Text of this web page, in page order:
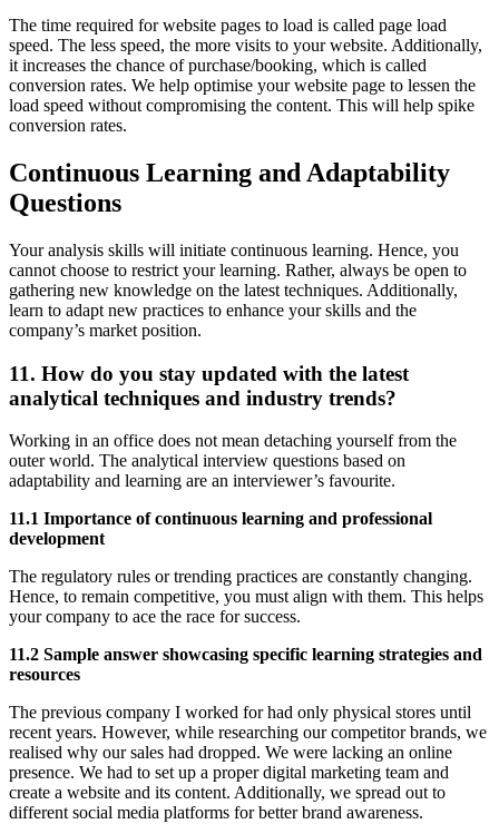
The time required for website pages to load is called page load
speed. The less speed, the more visits to your website. Additionally,
it increases the chance of purchase/booking, which is called
conversion rates. We help optimise your website page to lessen the
load speed without compromising the content. This will help spike
conversion rates.
Continuous Learning and Adaptability
Questions
Your analysis skills will initiate continuous learning. Hence, you
cannot choose to restrict your learning. Rather, always be open to
gathering new knowledge on the latest techniques. Additionally,
learn to adapt new practices to enhance your skills and the
company’s market position.
11. How do you stay updated with the latest
analytical techniques and industry trends?
Working in an office does not mean detaching yourself from the
outer world. The analytical interview questions based on
adaptability and learning are an interviewer’s favourite.
11.1 Importance of continuous learning and professional
development
The regulatory rules or trending practices are constantly changing.
Hence, to remain competitive, you must align with them. This helps
your company to ace the race for success.
11.2 Sample answer showcasing specific learning strategies and
resources
The previous company I worked for had only physical stores until
recent years. However, while researching our competitor brands, we
realised why our sales had dropped. We were lacking an online
presence. We had to set up a proper digital marketing team and
create a website and its content. Additionally, we spread out to
different social media platforms for better brand awareness.